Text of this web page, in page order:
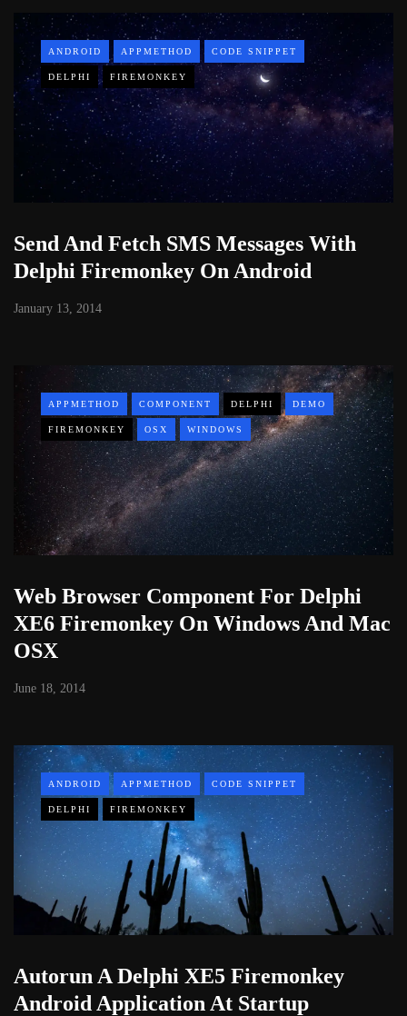
ANDROID APPMETHOD CODE SNIPPET
DELPHI FIREMONKEY
Send And Fetch SMS Messages With
Delphi Firemonkey On Android
January 13, 2014
APPMETHOD COMPONENT DELPHI DEMO
FIREMONKEY OSX WINDOWS
Web Browser Component For Delphi
XE6 Firemonkey On Windows And Mac
OSX
June 18, 2014
ANDROID APPMETHOD CODE SNIPPET
DELPHI FIREMONKEY
Autorun A Delphi XE5 Firemonkey
Android Application At Startup